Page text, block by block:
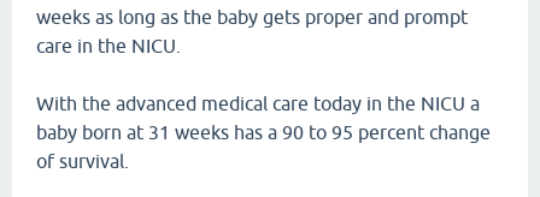
weeks as long as the baby gets proper and prompt
care in the NICU.
With the advanced medical care today in the NICU a
baby born at 31 weeks has a 90 to 95 percent change
of survival.